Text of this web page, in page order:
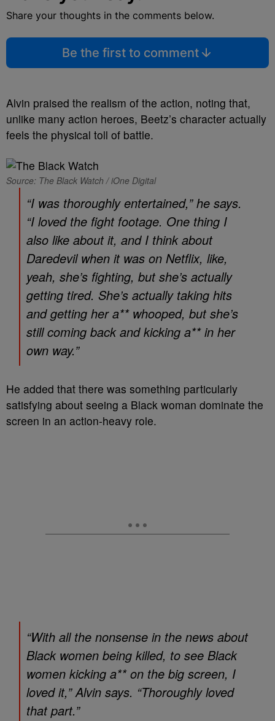
Share your thoughts in the comments below.
Be the first to comment
Alvin praised the realism of the action, noting that,
unlike many action heroes, Beetz’s character actually
feels the physical toll of battle.
Source: The Black Watch / iOne Digital
“I was thoroughly entertained,” he says.
“I loved the fight footage. One thing I
also like about it, and I think about
Daredevil when it was on Netflix, like,
yeah, she’s fighting, but she’s actually
getting tired. She’s actually taking hits
and getting her a** whooped, but she’s
still coming back and kicking a** in her
own way.”
He added that there was something particularly
satisfying about seeing a Black woman dominate the
screen in an action-heavy role.
“With all the nonsense in the news about
Black women being killed, to see Black
women kicking a** on the big screen, I
loved it,” Alvin says. “Thoroughly loved
that part.”